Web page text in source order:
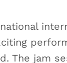
The jam